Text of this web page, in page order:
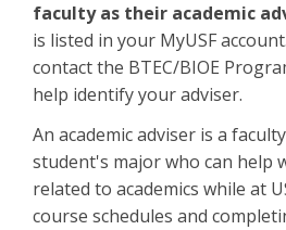
faculty as their academic
is listed in your MyUSF
contact the BTEC/BIOE
help identify your adviser.
An academic adviser is a
student's major who can help
related to academics while at
course schedules and